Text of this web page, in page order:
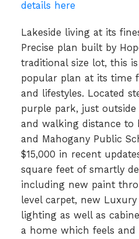
details here
Lakeside living at its
Precise plan built by
traditional size lot, this
popular plan at its time
and lifestyles. Located
purple park, just
and walking distance to
and Mahogany Public
$15,000 in recent
square feet of smartly
including new paint
level carpet, new
lighting as well as
a home which feels and